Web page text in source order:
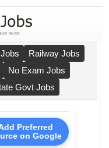
Railway Jobs
No Exam Jobs
Govt Jobs
Preferred
on Google